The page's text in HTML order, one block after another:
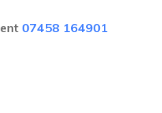
07458 164901